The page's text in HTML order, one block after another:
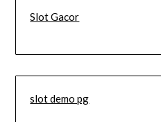
Slot Gacor
slot demo pg